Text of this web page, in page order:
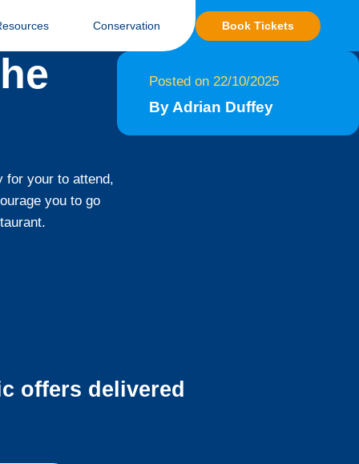
Conservation Book Tickets
for your to attend,
you to go
Posted on 22/10/2025
By Adrian Duffey
offers delivered